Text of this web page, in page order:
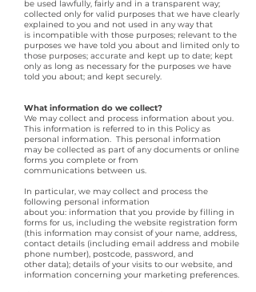
be used lawfully, fairly and in a transparent way;
collected only for valid purposes that we have clearly
explained to you and not used in any way that
is incompatible with those purposes; relevant to the
purposes we have told you about and limited only to
those purposes; accurate and kept up to date; kept
only as long as necessary for the purposes we have
told you about; and kept securely.
What information do we collect?
We may collect and process information about you.
This information is referred to in this Policy as
personal information. This personal information
may be collected as part of any documents or online
forms you complete or from
communications between us.
In particular, we may collect and process the
following personal information
about you: information that you provide by filling in
forms for us, including the website registration form
(this information may consist of your name, address,
contact details (including email address and mobile
phone number), postcode, password, and
other data); details of your visits to our website, and
information concerning your marketing preferences.